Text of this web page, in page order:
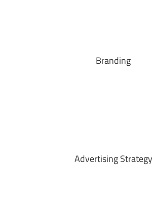
Branding
Advertising Strategy